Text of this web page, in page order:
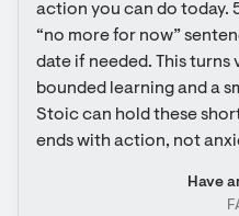
action you can do today.
“no more for now”
date if needed. This turns
bounded learning and a
Stoic can hold these
ends with action, not
Have